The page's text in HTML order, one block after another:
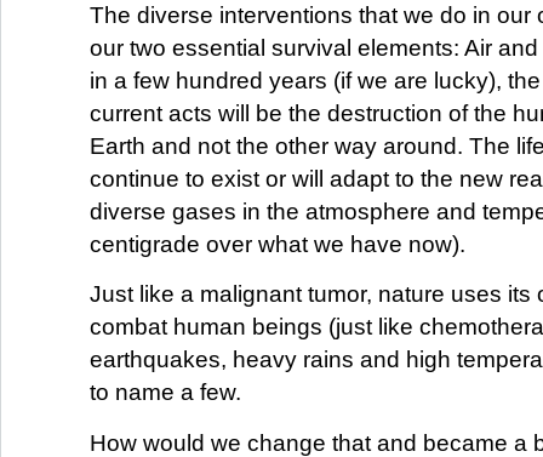
The diverse interventions that we do in our
our two essential survival elements: Air
in a few hundred years (if we are lucky),
current acts will be the destruction of the
Earth and not the other way around. The
continue to exist or will adapt to the new
diverse gases in the atmosphere and
centigrade over what we have now).
Just like a malignant tumor, nature uses its
combat human beings (just like
earthquakes, heavy rains and high
to name a few.
How would we change that and became a